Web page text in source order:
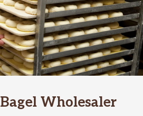
Bagel Wholesaler